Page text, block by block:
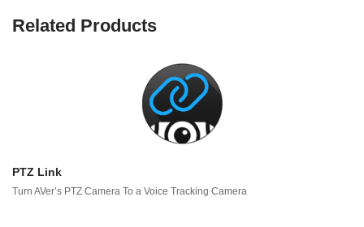
Related Products
PTZ Link
Turn AVer’s PTZ Camera To a Voice Tracking Camera